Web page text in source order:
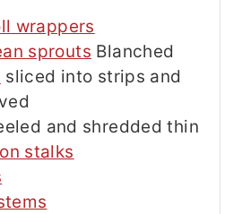
wrappers
sprouts Blanched
sliced into strips and
and shredded thin
stalks